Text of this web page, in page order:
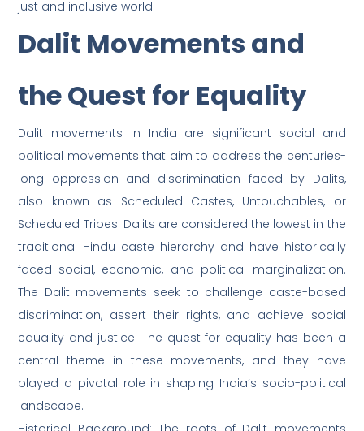
just and inclusive world.
Dalit Movements and
the Quest for Equality
Dalit movements in India are significant social and
political movements that aim to address the centuries-
long oppression and discrimination faced by Dalits,
also known as Scheduled Castes, Untouchables, or
Scheduled Tribes. Dalits are considered the lowest in the
traditional Hindu caste hierarchy and have historically
faced social, economic, and political marginalization.
The Dalit movements seek to challenge caste-based
discrimination, assert their rights, and achieve social
equality and justice. The quest for equality has been a
central theme in these movements, and they have
played a pivotal role in shaping India’s socio-political
landscape.